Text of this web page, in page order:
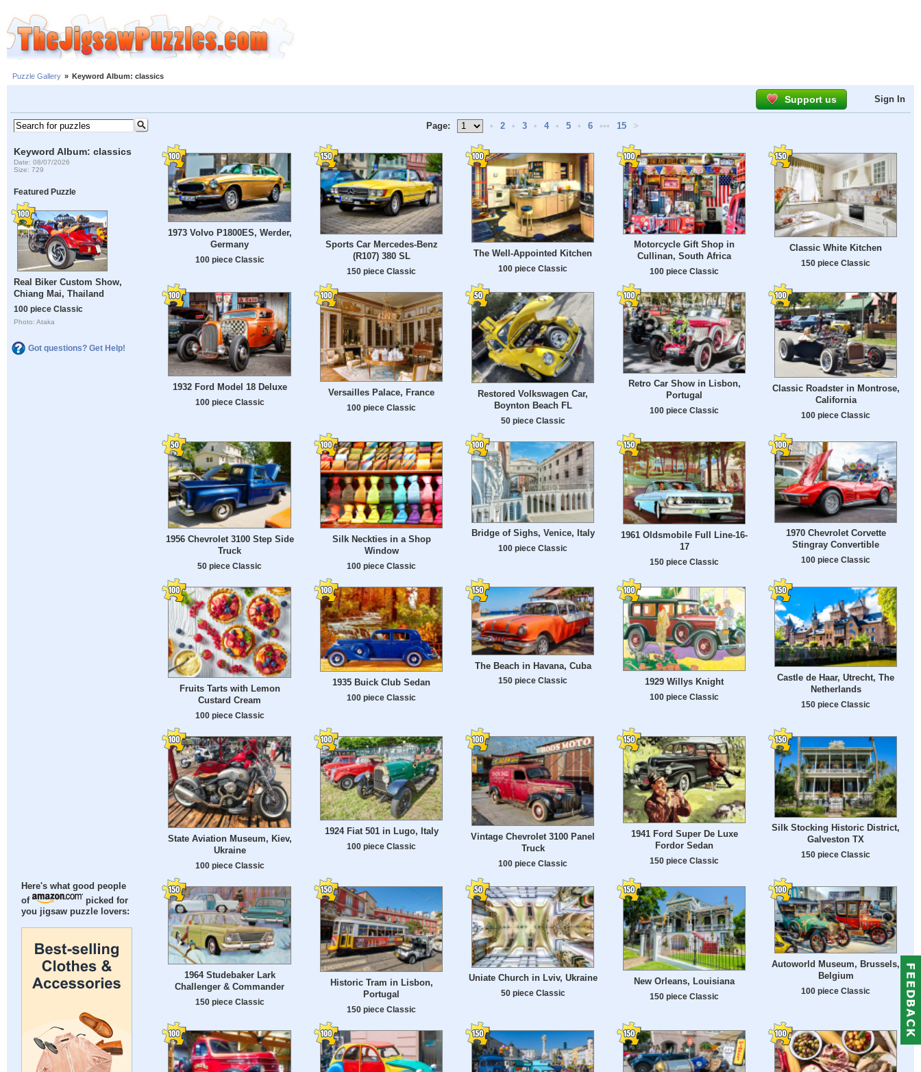
Puzzle Gallery » Keyword Album: classics
Support us Sign In
Keyword Album: classics
Date: 08/07/2026
Size: 729
Featured Puzzle
Real Biker Custom Show,
Chiang Mai, Thailand
100 piece Classic
Photo: Ataka
Got questions? Get Help!
Here's what good people
of
picked for
you jigsaw puzzle lovers:
Page: • 2 • 3 • 4 • 5 • 6 ••• 15 >
1973 Volvo P1800ES, Werder,
Germany
100 piece Classic
Sports Car Mercedes-Benz
(R107) 380 SL
150 piece Classic
The Well-Appointed Kitchen
100 piece Classic
Motorcycle Gift Shop in
Cullinan, South Africa
100 piece Classic
Classic White Kitchen
150 piece Classic
1932 Ford Model 18 Deluxe
100 piece Classic
Versailles Palace, France
100 piece Classic
Restored Volkswagen Car,
Boynton Beach FL
50 piece Classic
Retro Car Show in Lisbon,
Portugal
100 piece Classic
Classic Roadster in Montrose,
California
100 piece Classic
1956 Chevrolet 3100 Step Side
Truck
50 piece Classic
Silk Neckties in a Shop
Window
100 piece Classic
Bridge of Sighs, Venice, Italy
100 piece Classic
1961 Oldsmobile Full Line-16-
17
150 piece Classic
1970 Chevrolet Corvette
Stingray Convertible
100 piece Classic
Fruits Tarts with Lemon
Custard Cream
100 piece Classic
1935 Buick Club Sedan
100 piece Classic
The Beach in Havana, Cuba
150 piece Classic 1929 Willys Knight
100 piece Classic
Castle de Haar, Utrecht, The
Netherlands
150 piece Classic
State Aviation Museum, Kiev,
Ukraine
100 piece Classic
1924 Fiat 501 in Lugo, Italy
100 piece Classic
Vintage Chevrolet 3100 Panel
Truck
100 piece Classic
1941 Ford Super De Luxe
Fordor Sedan
150 piece Classic
Silk Stocking Historic District,
Galveston TX
150 piece Classic
1964 Studebaker Lark
Challenger & Commander
150 piece Classic
Historic Tram in Lisbon,
Portugal
150 piece Classic
Uniate Church in Lviv, Ukraine
50 piece Classic
New Orleans, Louisiana
150 piece Classic
Autoworld Museum, Brussels,
Belgium
100 piece Classic